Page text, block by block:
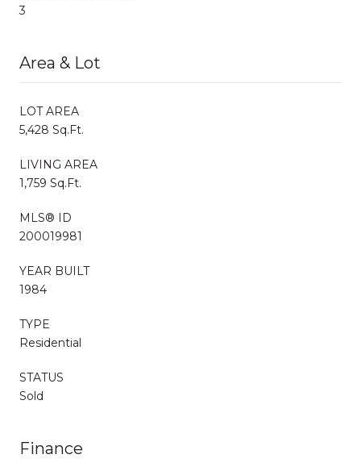
3
Area & Lot
LOT AREA
5,428 Sq.Ft.
LIVING AREA
1,759 Sq.Ft.
MLS® ID
200019981
YEAR BUILT
1984
TYPE
Residential
STATUS
Sold
Finance